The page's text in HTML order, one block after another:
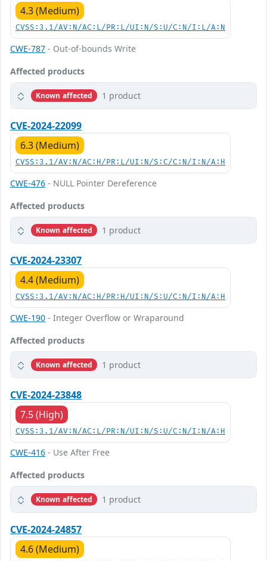
4.3 (Medium)
CVSS:3.1/AV:N/AC:L/PR:L/UI:N/S:U/C:N/I:L/A:N
CWE-787 - Out-of-bounds Write
Affected products
Known affected 1 product
CVE-2024-22099
6.3 (Medium)
CVSS:3.1/AV:N/AC:H/PR:L/UI:N/S:C/C:N/I:N/A:H
CWE-476 - NULL Pointer Dereference
Affected products
Known affected 1 product
CVE-2024-23307
4.4 (Medium)
CVSS:3.1/AV:N/AC:H/PR:H/UI:N/S:U/C:N/I:N/A:H
CWE-190 - Integer Overflow or Wraparound
Affected products
Known affected 1 product
CVE-2024-23848
7.5 (High)
CVSS:3.1/AV:N/AC:L/PR:N/UI:N/S:U/C:N/I:N/A:H
CWE-416 - Use After Free
Affected products
Known affected 1 product
CVE-2024-24857
4.6 (Medium)